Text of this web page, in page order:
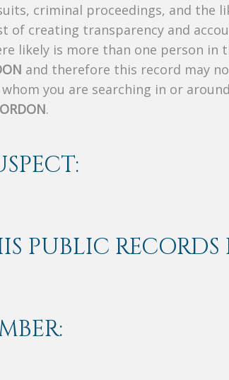
criminal proceedings, and the
of creating transparency and
likely is more than one person in
and therefore this record may
you are searching in or
.
PUBLIC RECORDS